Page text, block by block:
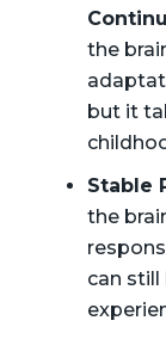
the
but it
Stable
the
can